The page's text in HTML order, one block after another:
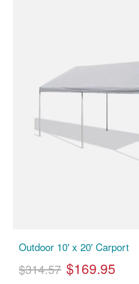
Outdoor 10' x 20' Carport
$314.57 $169.95